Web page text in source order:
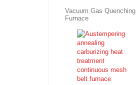
Vacuum Gas Quenching
Furnace